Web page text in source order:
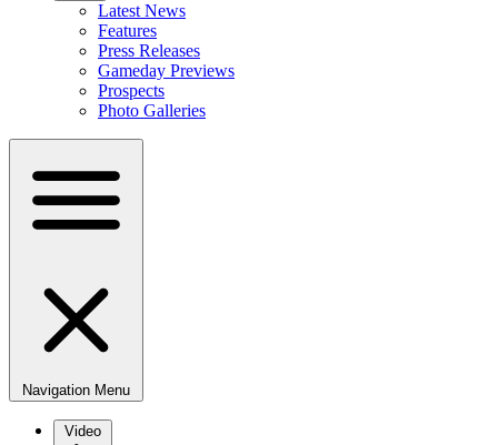
Latest News
Features
Press Releases
Gameday Previews
Prospects
Photo Galleries
Navigation Menu
Video